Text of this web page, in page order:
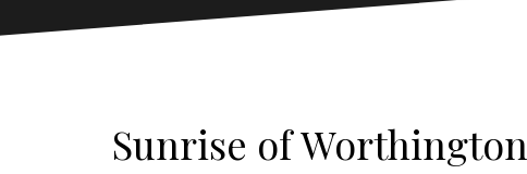
Sunrise of Worthington